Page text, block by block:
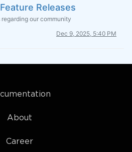
Releases
our community
Dec 9, 2025, 5:40 PM
About
Career